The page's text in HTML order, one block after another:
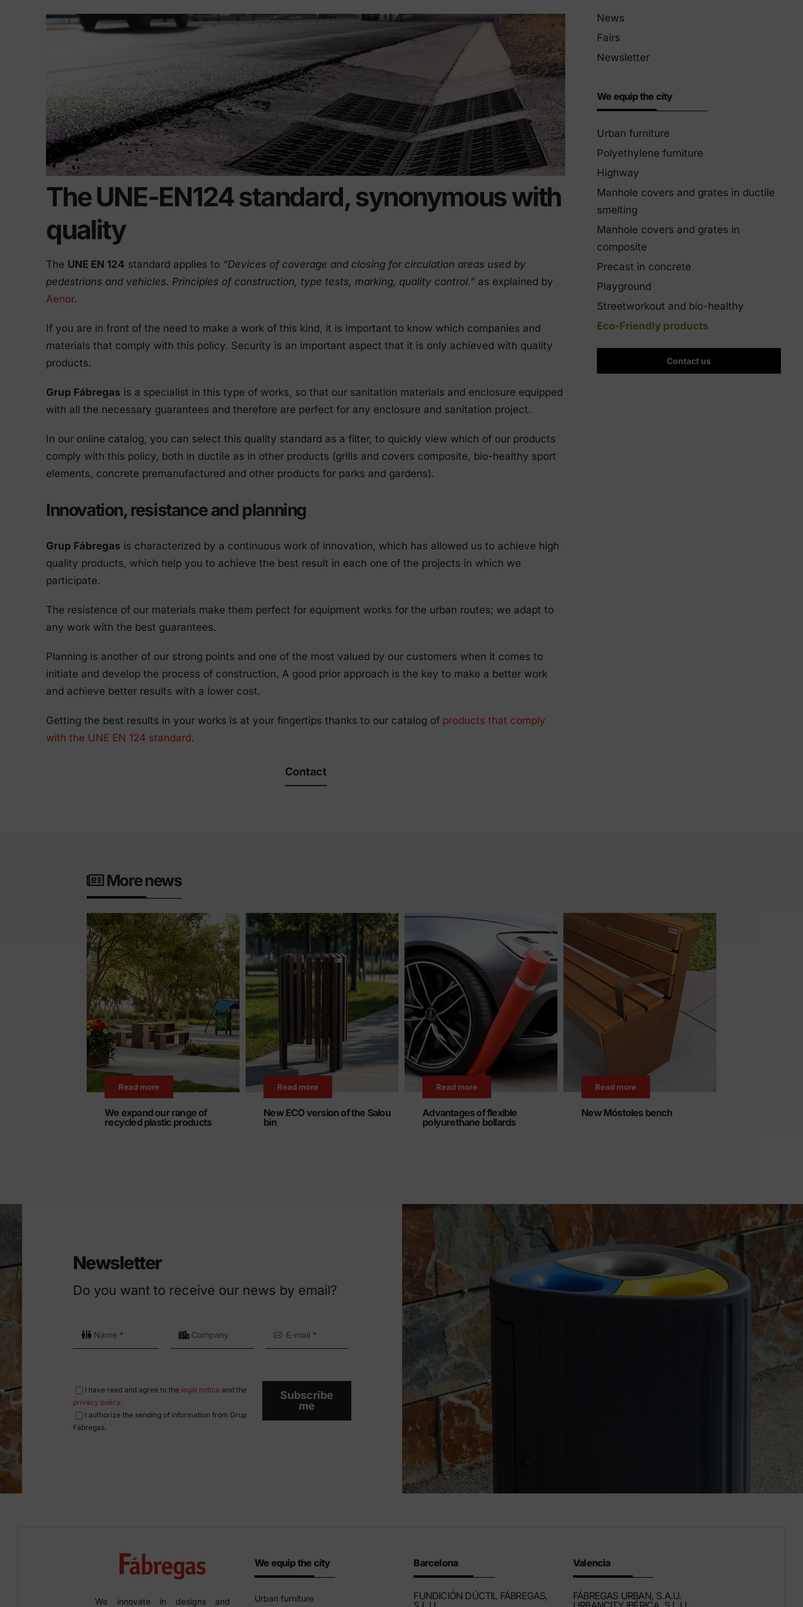
Manhole cover installation
Eco-Friendly products
We innovate to be more sustainable.
The UNE-EN124 standard, synonymous with
quality
The UNE EN 124 standard applies to “Devices of coverage and closing for circulation areas used by
pedestrians and vehicles. Principles of construction, type tests, marking, quality control.”as explained by
Aenor.
If you are in front of the need to make a work of this kind, it is important to know which companies and
materials that comply with this policy. Security is an important aspect that it is only achieved with quality
products.
Grup Fábregas is a specialist in this type of works, so that our sanitation materials and enclosure equipped
with all the necessary guarantees and therefore are perfect for any enclosure and sanitation project.
In our online catalog, you can select this quality standard as a filter, to quickly view which of our products
comply with this policy, both in ductile as in other products (grills and covers composite, bio-healthy sport
elements, concrete premanufactured and other products for parks and gardens).
Innovation, resistance and planning
Grup Fábregas is characterized by a continuous work of innovation, which has allowed us to achieve high
quality products, which help you to achieve the best result in each one of the projects in which we
participate.
The resistence of our materials make them perfect for equipment works for the urban routes; we adapt to
any work with the best guarantees.
Planning is another of our strong points and one of the most valued by our customers when it comes to
initiate and develop the process of construction. A good prior approach is the key to make a better work
and achieve better results with a lower cost.
Getting the best results in your works is at your fingertips thanks to our catalog of products that comply
with the UNE EN 124 standard.
Contact
News
Fairs
Newsletter
We equip the city
Urban furniture
Polyethylene furniture
Highway
Manhole covers and grates in ductile
smelting
Manhole covers and grates in
composite
Precast in concrete
Playground
Streetworkout and bio-healthy
Eco-Friendly products
Contact us
More news
Read more
We expand our range of
recycled plastic products
Read more
New ECO version of the Salou
bin
Read more
Advantages of flexible
polyurethane bollards
Read more
New Móstoles bench
Newsletter
Do you want to receive our news by email?
I have read and agree to the legal noticeand the
privacy policy.
I authorize the sending of information from Grup
Fábregas.
Subscribe
me
We innovate in designs and
We equip the city
Urban furniture
Barcelona
FUNDICIÓN DÚCTIL FÁBREGAS,
Valencia
FÁBREGAS URBAN, S.A.U.